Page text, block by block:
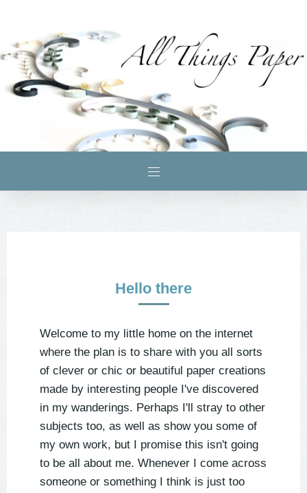
Hello there
Welcome to my little home on the internet
where the plan is to share with you all sorts
of clever or chic or beautiful paper creations
made by interesting people I've discovered
in my wanderings. Perhaps I'll stray to other
subjects too, as well as show you some of
my own work, but I promise this isn't going
to be all about me. Whenever I come across
someone or something I think is just too